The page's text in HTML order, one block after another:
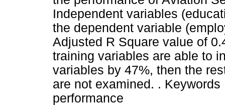
Independent variables
the dependent variable
Adjusted R Square value of
training variables are able to
variables by 47%, then the
are not examined. .
performance